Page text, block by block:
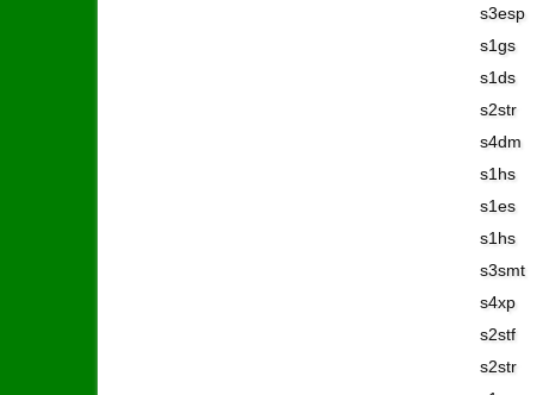
s3esp
s1gs
s1ds
s2str
s4dm
s1hs
s1es
s1hs
s3smt
s4xp
s2stf
s2str